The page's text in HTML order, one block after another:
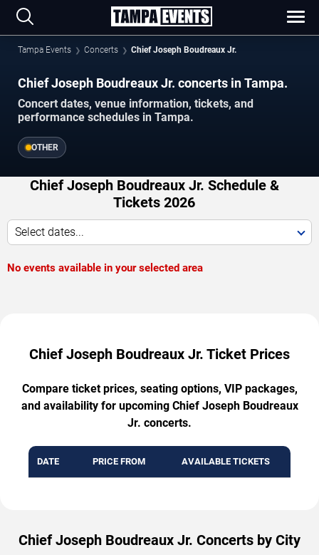
Tampa Events Concerts Chief Joseph Boudreaux Jr.
Chief Joseph Boudreaux Jr. concerts in Tampa.
Concert dates, venue information, tickets, and
performance schedules in Tampa.
OTHER
Chief Joseph Boudreaux Jr. Schedule &
Tickets 2026
Select dates...
No events available in your selected area
Chief Joseph Boudreaux Jr. Ticket Prices
Compare ticket prices, seating options, VIP packages,
and availability for upcoming Chief Joseph Boudreaux
Jr. concerts.
DATE PRICE FROM AVAILABLE TICKETS
Chief Joseph Boudreaux Jr. Concerts by City